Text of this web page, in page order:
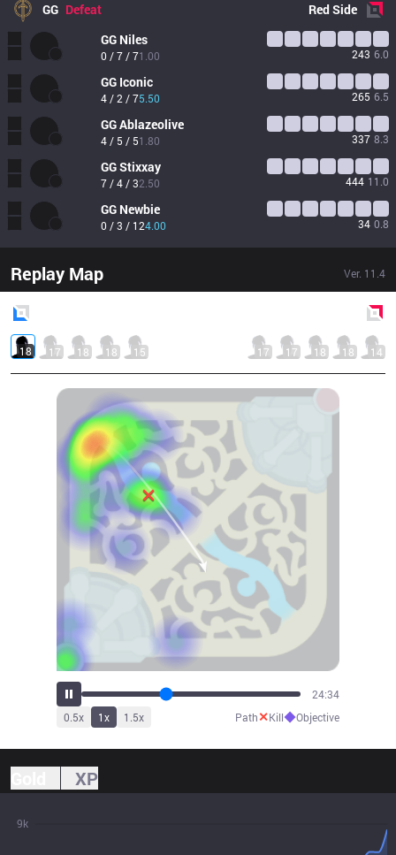
GG Defeat RedSide
GG Niles
0 / 7 / 71.00 243 6.0
GG Iconic
4 / 2 / 75.50 265 6.5
GGAblazeolive
4 / 5 / 51.80 337 8.3
GGStixxay
7 / 4 / 32.50 444 11.0
GG Newbie
0 / 3 / 124.00 34 0.8
Replay Map Ver. 11.4
18 17 18 18 15 17 17 18 18 14
27:09
0.5x 1x 1.5x Path✕Kill◆Objective
XP
9k